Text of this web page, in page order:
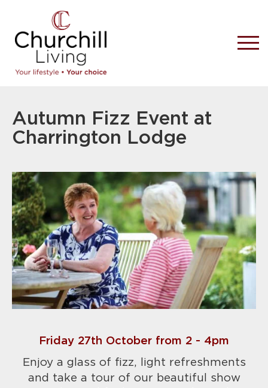
Autumn Fizz Event at
Charrington Lodge
Friday 27th October from 2 - 4pm
Enjoy a glass of fizz, light refreshments
and take a tour of our beautiful show